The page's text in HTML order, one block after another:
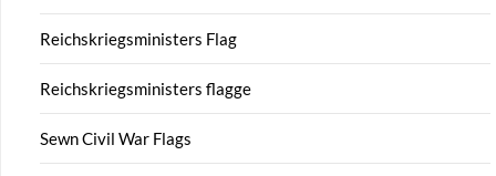
Reichskriegsministers Flag
Reichskriegsministers flagge
Sewn Civil War Flags